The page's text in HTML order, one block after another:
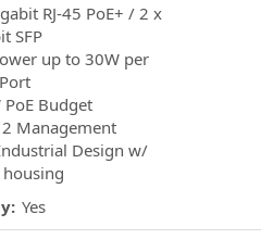
RJ-45 PoE+ / 2 x
SFP
up to 30W per
PoE Budget
Management
Design w/
Yes